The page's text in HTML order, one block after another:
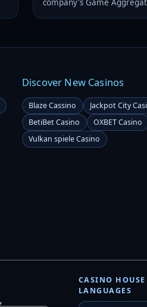
company's Game
Discover New Casinos
Blaze Cassino Jackpot City
BetiBet Casino
OXBET Casino
Vulkan spiele Casino
CASINO
LANGUAGES